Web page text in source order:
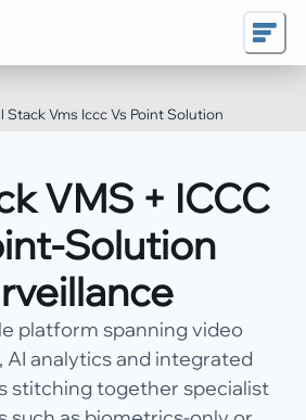
Stack Vms Iccc Vs Point Solution
VMS + ICCC
Solution
platform spanning video
AI analytics and integrated
stitching together specialist